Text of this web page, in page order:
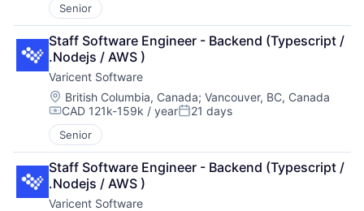
Senior
Staff Software Engineer - Backend (Typescript /
.Nodejs / AWS )
Varicent Software
Location:
British Columbia, Canada; Vancouver, BC, Canada
Compensation:
CAD 121k-159k / yearPosted:
21 days
Senior
Staff Software Engineer - Backend (Typescript /
.Nodejs / AWS )
Varicent Software